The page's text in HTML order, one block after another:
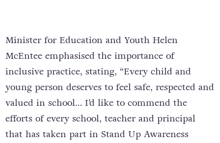
Minister for Education and Youth Helen
McEntee emphasised the importance of
inclusive practice, stating, “Every child and
young person deserves to feel safe, respected and
valued in school… I’d like to commend the
efforts of every school, teacher and principal
that has taken part in Stand Up Awareness